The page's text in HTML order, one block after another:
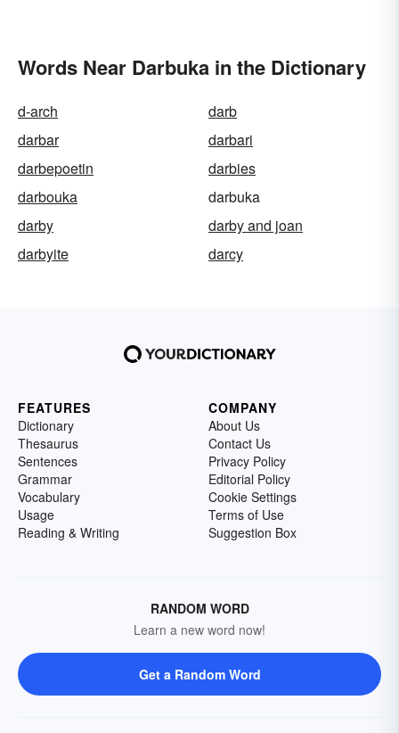
Words Near Darbuka in the Dictionary
d-arch
darb
darbar
darbari
darbepoetin
darbies
darbouka
darbuka
darby
darby and joan
darbyite
darcy
FEATURES
Dictionary
Thesaurus
Sentences
Grammar
Vocabulary
Usage
Reading & Writing
COMPANY
About Us
Contact Us
Privacy Policy
Editorial Policy
Cookie Settings
Terms of Use
Suggestion Box
RANDOM WORD
Learn a new word now!
Get a Random Word